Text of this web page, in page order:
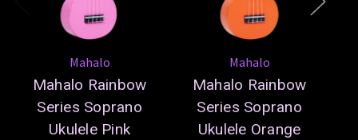
Mahalo
Mahalo Rainbow
Series Soprano
Ukulele Pink
Mahalo
Mahalo Rainbow
Series Soprano
Ukulele Orange